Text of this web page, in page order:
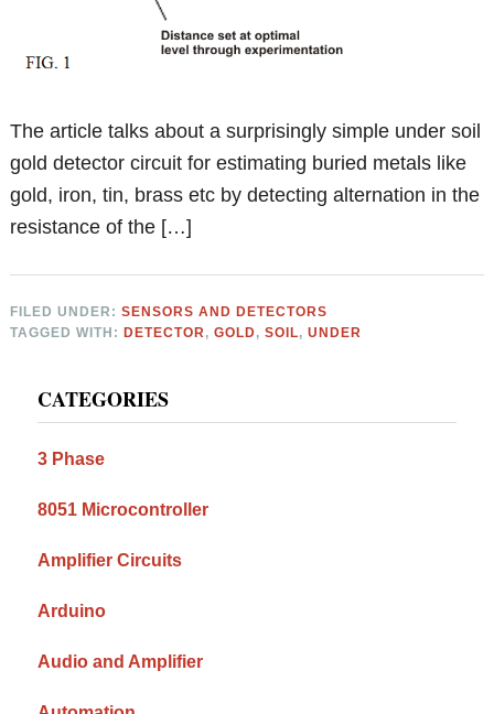
The article talks about a surprisingly simple under soil
gold detector circuit for estimating buried metals like
gold, iron, tin, brass etc by detecting alternation in the
resistance of the […]
FILED UNDER:SENSORS AND DETECTORS
TAGGED WITH:DETECTOR ,GOLD,SOIL,UNDER
Sidebar
CATEGORIES
3 Phase
8051 Microcontroller
Amplifier Circuits
Arduino
Audio and Amplifier